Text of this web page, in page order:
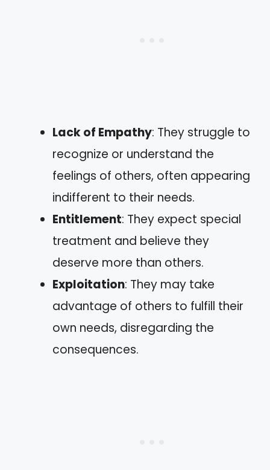
Lack of Empathy: They struggle to
recognize or understand the
feelings of others, often appearing
indifferent to their needs.
Entitlement: They expect special
treatment and believe they
deserve more than others.
Exploitation: They may take
advantage of others to fulfill their
own needs, disregarding the
consequences.